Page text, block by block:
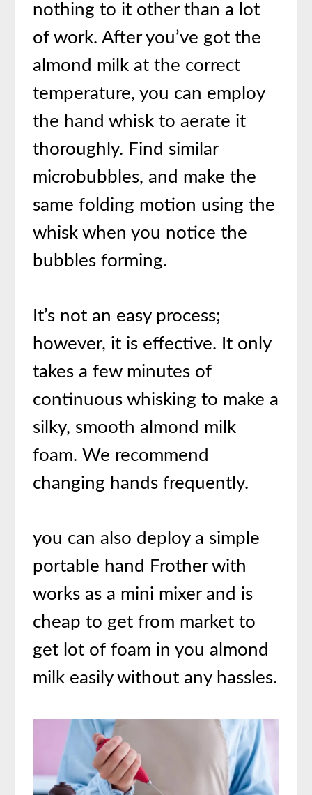
nothing to it other than a lot
of work. After you’ve got the
almond milk at the correct
temperature, you can employ
the hand whisk to aerate it
thoroughly. Find similar
microbubbles, and make the
same folding motion using the
whisk when you notice the
bubbles forming.
It’s not an easy process;
however, it is effective. It only
takes a few minutes of
continuous whisking to make a
silky, smooth almond milk
foam. We recommend
changing hands frequently.
you can also deploy a simple
portable hand Frother with
works as a mini mixer and is
cheap to get from market to
get lot of foam in you almond
milk easily without any hassles.